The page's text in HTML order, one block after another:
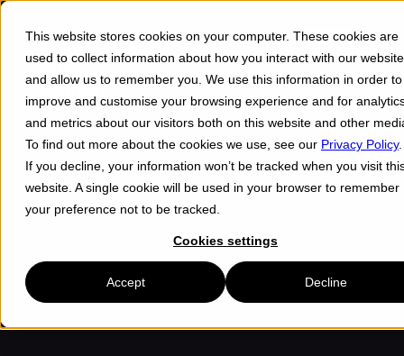
This website stores cookies on your computer. These cookies are
used to collect information about how you interact with our website
and allow us to remember you. We use this information in order to
improve and customise your browsing experience and for
and metrics about our visitors both on this website and other
To find out more about the cookies we use, see our Privacy Policy.
If you decline, your information won’t be tracked when you visit
website. A single cookie will be used in your browser to remember
your preference not to be tracked.
Cookies settings
Accept Decline
Menu ☰